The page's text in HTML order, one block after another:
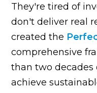
They're tired of
don't deliver real
created the
comprehensive
than two decades
achieve